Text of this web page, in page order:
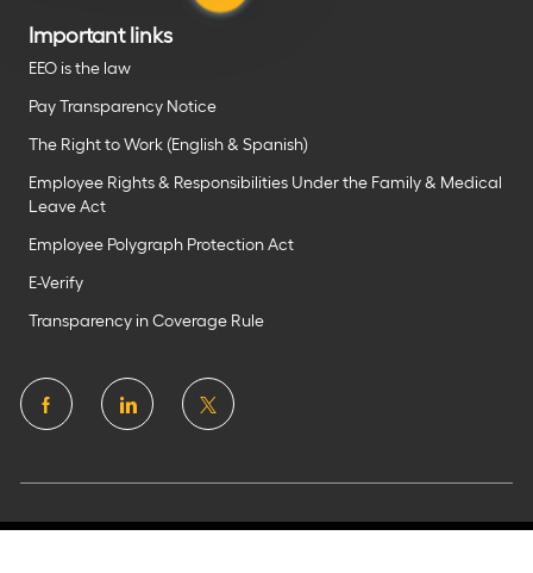
Important links
EEO is the law
Pay Transparency Notice
The Right to Work (English & Spanish)
Employee Rights & Responsibilities Under the Family & Medical
Leave Act
Employee Polygraph Protection Act
E-Verify
Transparency in Coverage Rule
follow
us